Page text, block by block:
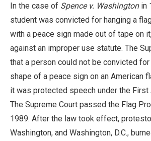
In the case of Spence v. Washingtonin
student was convicted for hanging a
with a peace sign made out of tape on
against an improper use statute. The
that a person could not be convicted
shape of a peace sign on an American
it was protected speech under the First
The Supreme Court passed the Flag
1989. After the law took effect,
Washington, and Washington, D.C.,